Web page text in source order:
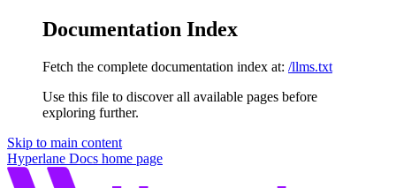
Documentation Index
Fetch the complete documentation index at: /llms.txt
Use this file to discover all available pages before
exploring further.
Skip to main content
Hyperlane Docs home page